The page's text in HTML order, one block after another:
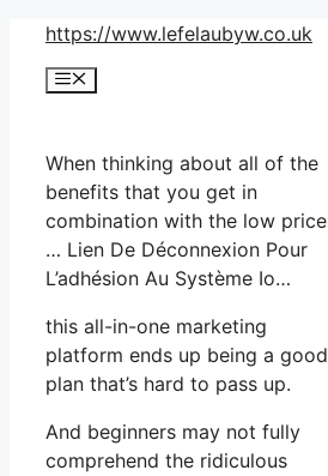
Skip
content
https://www.lefelaubyw.co.uk
Menu
When thinking about all of the
benefits that you get in
combination with the low price
… Lien De Déconnexion Pour
L’adhésion Au Système Io…
this all-in-one marketing
platform ends up being a good
plan that’s hard to pass up.
And beginners may not fully
comprehend the ridiculous